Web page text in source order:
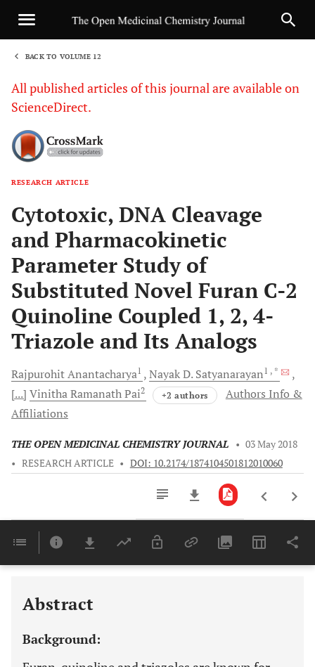
BACK TO VOLUME 12
All published articles of this journal are available on
ScienceDirect.
RESEARCH ARTICLE
Cytotoxic, DNA Cleavage
and Pharmacokinetic
Parameter Study of
Substituted Novel Furan C-2
Quinoline Coupled 1, 2, 4-
Triazole and Its Analogs
RajpurohitAnantacharya1 Nayak D. Satyanarayan1 , *
[...] Vinitha RamanathPai2 +2 authors
Authors Info &
Affiliations
THE OPEN MEDICINAL CHEMISTRY JOURNAL • 03 May 2018
• RESEARCH ARTICLE • DOI: 10.2174/1874104501812010060
Last 6 Months 11,803
Abstract
Background: